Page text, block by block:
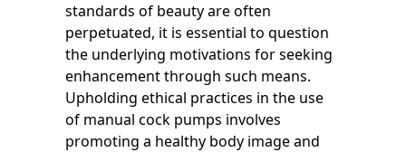
standards of beauty are often
perpetuated, it is essential to question
the underlying motivations for seeking
enhancement through such means.
Upholding ethical practices in the use
of manual cock pumps involves
promoting a healthy body image and